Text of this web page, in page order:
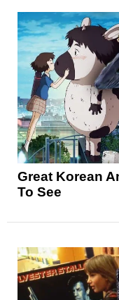
Great Korean
To See